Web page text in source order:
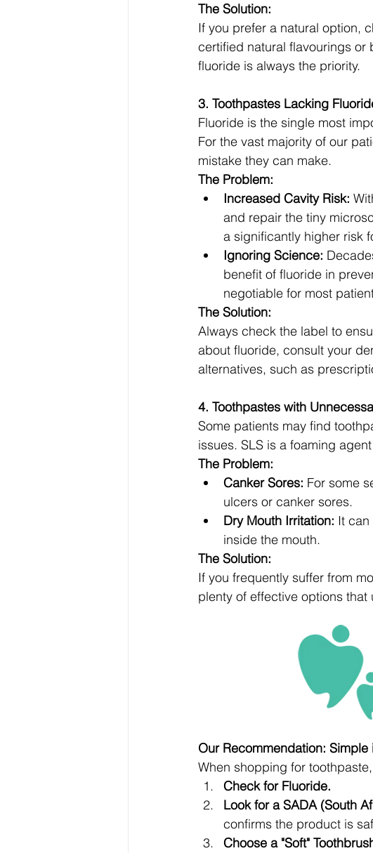
The Solution:
If you prefer a natural option,
certified natural flavourings or
fluoride is always the priority.
3. Toothpastes Lacking
Fluoride is the single most
For the vast majority of our
mistake they can make.
The Problem:
Increased Cavity Risk:
and repair the tiny
a significantly higher risk
Ignoring Science:
benefit of fluoride in
negotiable for most
The Solution:
Always check the label to
about fluoride, consult your
alternatives, such as
4. Toothpastes with
Some patients may find
issues. SLS is a foaming
The Problem:
Canker Sores: For some
ulcers or canker sores.
Dry Mouth Irritation: It can
inside the mouth.
The Solution:
If you frequently suffer from
plenty of effective options
Our Recommendation: Simple
When shopping for
Check for Fluoride.
Look for a SADA (South
confirms the product is
Choose a "Soft"